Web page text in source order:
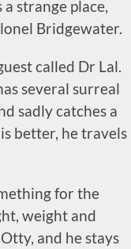
strange place,
Bridgewater.
called Dr Lal.
several surreal
sadly catches a
better, he travels
for the
weight and
and he stays